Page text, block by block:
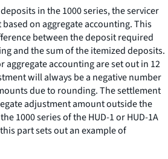
in the 1000 series, the servicer
on aggregate accounting. This
between the deposit required
and the sum of the itemized deposits.
aggregate accounting are set out in 12
will always be a negative number
due to rounding. The settlement
adjustment amount outside the
1000 series of the HUD-1 or HUD-1A
part sets out an example of